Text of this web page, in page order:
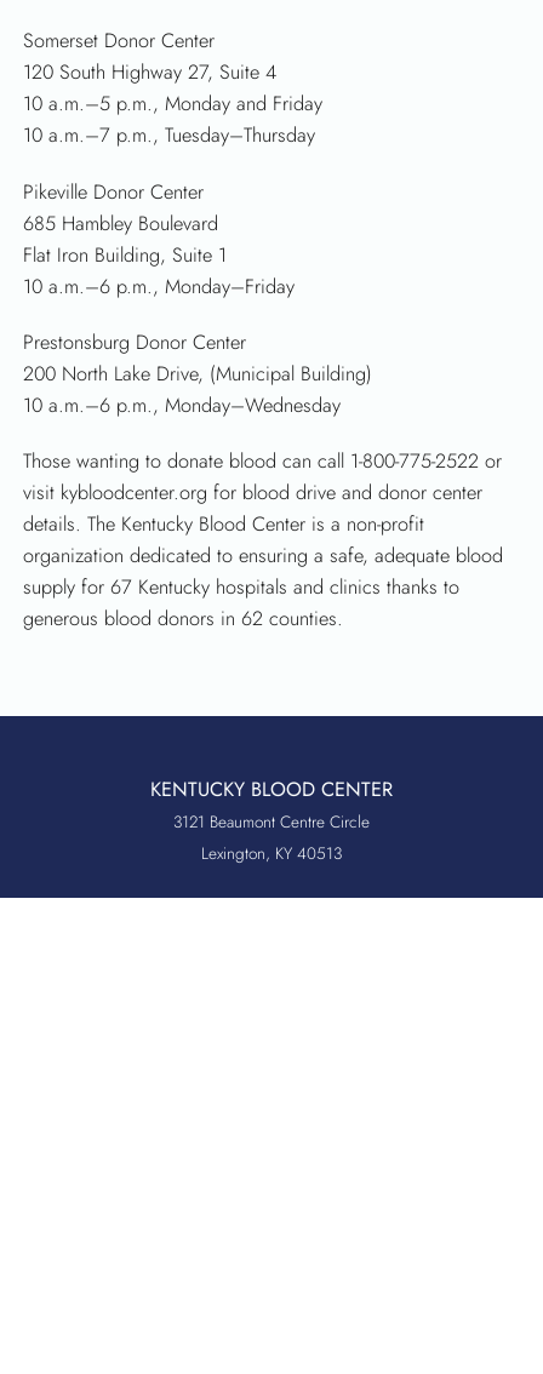
Somerset Donor Center
120 South Highway 27, Suite 4
10 a.m.–5 p.m., Monday and Friday
10 a.m.–7 p.m., Tuesday–Thursday
Pikeville Donor Center
685 Hambley Boulevard
Flat Iron Building, Suite 1
10 a.m.–6 p.m., Monday–Friday
Prestonsburg Donor Center
200 North Lake Drive, (Municipal Building)
10 a.m.–6 p.m., Monday–Wednesday
Those wanting to donate blood can call 1-800-775-2522 or
visit kybloodcenter.org for blood drive and donor center
details. The Kentucky Blood Center is a non-profit
organization dedicated to ensuring a safe, adequate blood
supply for 67 Kentucky hospitals and clinics thanks to
generous blood donors in 62 counties.
KENTUCKY BLOOD CENTER
3121 Beaumont Centre Circle
Lexington, KY 40513